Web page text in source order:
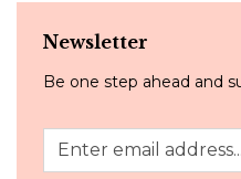
Newsletter
Be one step ahead and